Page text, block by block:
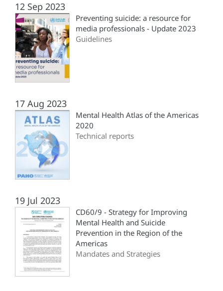
12 Sep 2023
Preventing suicide: a resource for
media professionals - Update 2023
Guidelines
17 Aug 2023
Mental Health Atlas of the Americas
2020
Technical reports
19 Jul 2023
CD60/9 - Strategy for Improving
Mental Health and Suicide
Prevention in the Region of the
Americas
Mandates and Strategies